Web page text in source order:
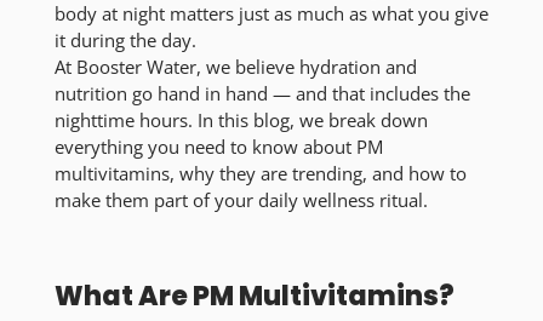
body at night matters just as much as what you give
it during the day.
At Booster Water, we believe hydration and
nutrition go hand in hand — and that includes the
nighttime hours. In this blog, we break down
everything you need to know about PM
multivitamins, why they are trending, and how to
make them part of your daily wellness ritual.
What Are PM Multivitamins?